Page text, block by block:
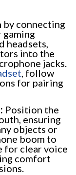
by connecting
gaming
headsets,
into the
jacks.
, follow
for pairing
Position the
ensuring
objects or
boom to
for clear voice
comfort